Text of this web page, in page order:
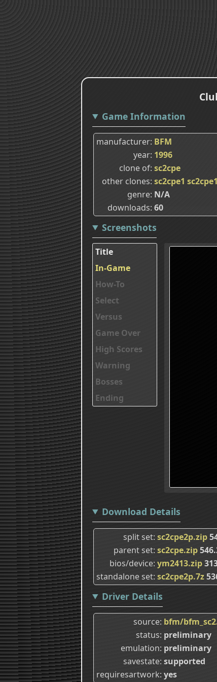
Game Information
manufacturer BFM
year 1996
clone of sc2cpe
other clones sc2cpe1
genre N/A
downloads 60
Screenshots
Title
In-Game
How-To
Select
Versus
Game Over
High Scores
Warning
Bosses
Ending
Download Details
split set sc2cpe2p.zip
parent set sc2cpe.zip
bios/device ym2413.zip
standalone set sc2cpe2p.7z
Driver Details
source bfm/
status preliminary
emulation preliminary
savestate supported
requiresartwork yes